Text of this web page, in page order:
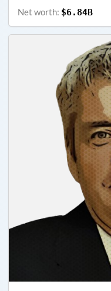
Net worth: $6.84B